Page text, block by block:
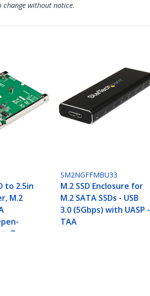
without notice.
to 2.5in
M.2
7mm
SM2NGFFMBU33
M.2 SSD Enclosure for
M.2 SATA SSDs - USB
3.0 (5Gbps) with UASP -
TAA